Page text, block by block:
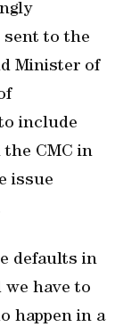
sent to the
Minister of
include
CMC in
issue
defaults in
we have to
happen in a